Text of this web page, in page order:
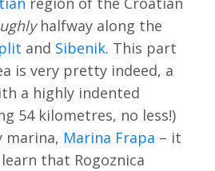
halfway along the
and Sibenik. This part
is very pretty indeed, a
a highly indented
54 kilometres, no less!)
marina, Marina Frapa – it
that Rogoznica